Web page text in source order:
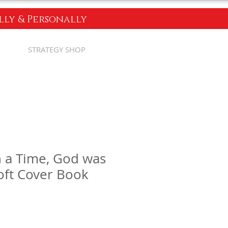
& Personally
STRATEGY SHOP
Time, God was
Cover Book